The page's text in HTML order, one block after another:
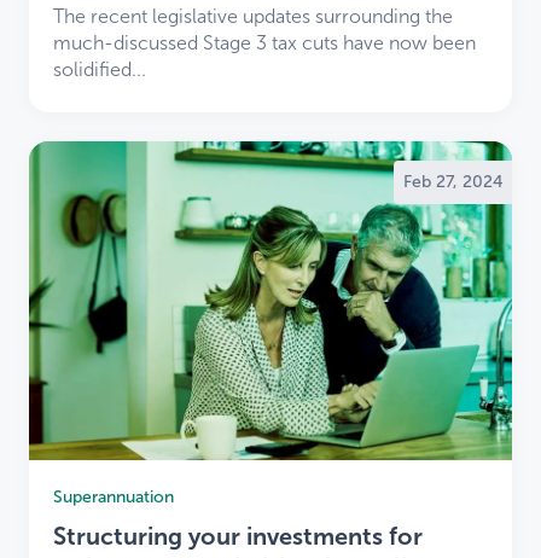
The recent legislative updates surrounding the
much-discussed Stage 3 tax cuts have now been
solidified...
Feb 27, 2024
Superannuation
Structuring your investments for
WelcomeTaxBiz
clients to LDB